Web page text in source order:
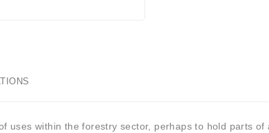
uses within the forestry sector, perhaps to hold parts